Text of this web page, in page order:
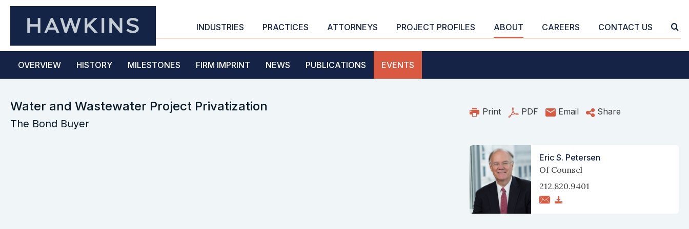
INDUSTRIES PRACTICES ATTORNEYS PROJECT PROFILES ABOUT CAREERS CONTACT US
OVERVIEW HISTORY MILESTONES FIRM IMPRINT NEWS PUBLICATIONS EVENTS
Water and Wastewater Project Privatization
The Bond Buyer
Print PDF Email Share
Eric S. Petersen
Of Counsel
212.820.9401